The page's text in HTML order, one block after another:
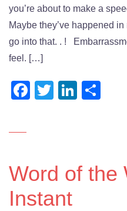
you’re about to make a
Maybe they’ve happened
go into that. . !
feel. […]
Facebook
Twitter
Word of the
Instant